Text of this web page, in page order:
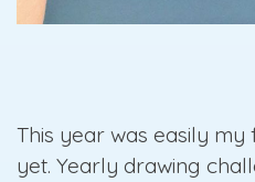
This year was easily
yet. Yearly drawing